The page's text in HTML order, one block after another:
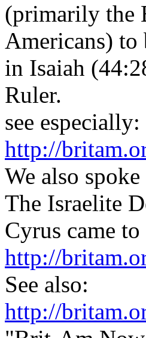
(primarily the
Americans) to
in Isaiah
Ruler.
see especially:
http://
We also
The Israelite
Cyrus came
http://
See also:
http://